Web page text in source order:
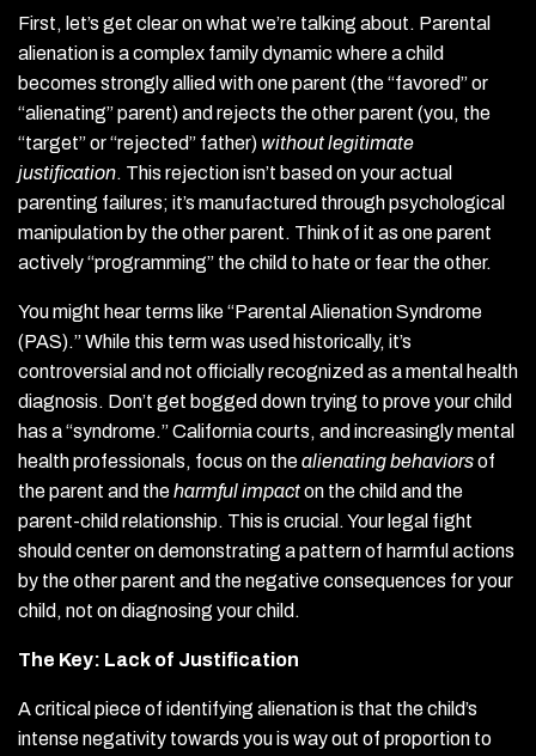
First, let’s get clear on what we’re talking about. Parental
alienation is a complex family dynamic where a child
becomes strongly allied with one parent (the “favored” or
“alienating” parent) and rejects the other parent (you, the
“target” or “rejected” father) without legitimate
justification. This rejection isn’t based on your actual
parenting failures; it’s manufactured through psychological
manipulation by the other parent. Think of it as one parent
actively “programming” the child to hate or fear the other.
You might hear terms like “Parental Alienation Syndrome
(PAS).” While this term was used historically, it’s
controversial and not officially recognized as a mental health
diagnosis. Don’t get bogged down trying to prove your child
has a “syndrome.” California courts, and increasingly mental
health professionals, focus on thealienating behaviorsof
the parent and theharmful impacton the child and the
parent-child relationship. This is crucial. Your legal fight
should center on demonstrating a pattern of harmful actions
by the other parent and the negative consequences for your
child, not on diagnosing your child.
The Key: Lack of Justification
A critical piece of identifying alienation is that the child’s
intense negativity towards you is way out of proportion to